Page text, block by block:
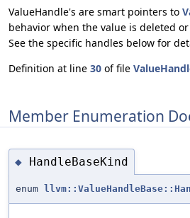
ValueHandle's are smart pointers to
behavior when the value is deleted
See the specific handles below for
Definition at line 30 of file
Member Enumeration
◆ HandleBaseKind
enum